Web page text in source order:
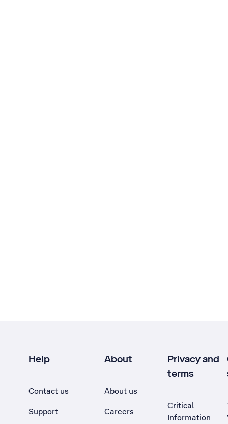
Help
Contact us
Support
About
About us
Careers
Privacy and
terms
Critical
Information